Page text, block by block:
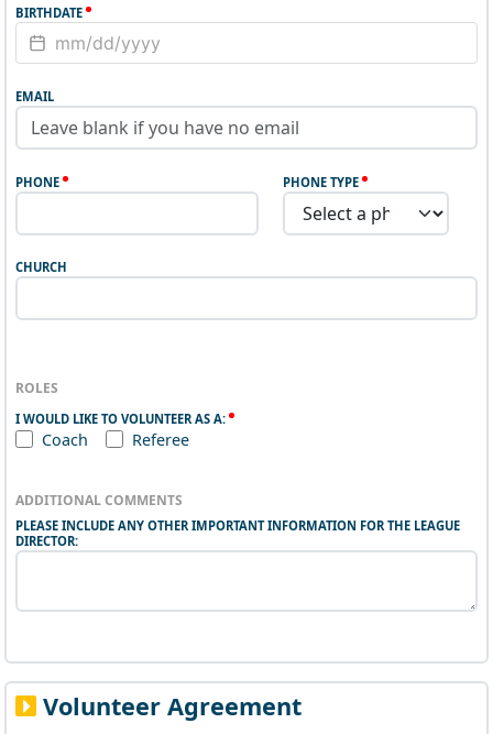
BIRTHDATE
EMAIL
PHONE PHONE TYPE
CHURCH
ROLES
I WOULD LIKE TO VOLUNTEER AS A:
Coach Referee
ADDITIONAL COMMENTS
PLEASE INCLUDE ANY OTHER IMPORTANT INFORMATION FOR THE LEAGUE
DIRECTOR:
Volunteer Agreement